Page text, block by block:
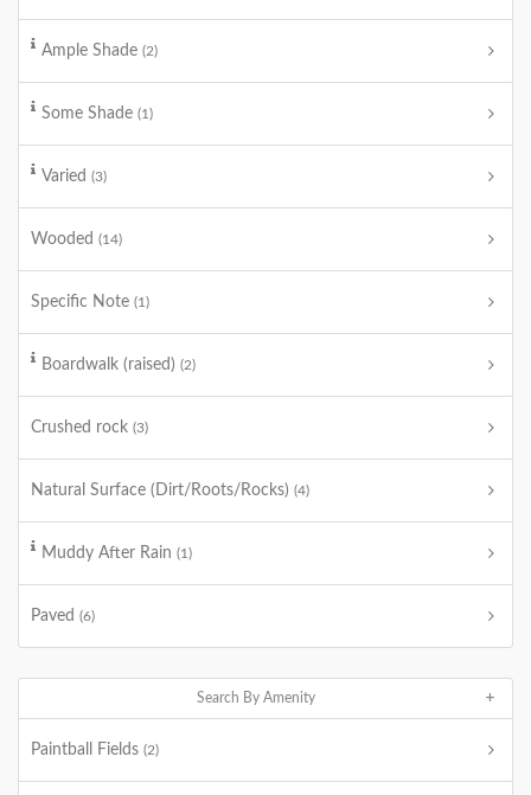
Ample Shade (2)
Some Shade (1)
Varied (3)
Wooded (14)
Specific Note (1)
Boardwalk (raised) (2)
Crushed rock (3)
Natural Surface (Dirt/Roots/Rocks) (4)
Muddy After Rain (1)
Paved (6)
Search By Amenity
Paintball Fields (2)